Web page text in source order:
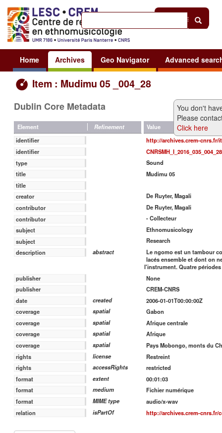
Sign in
Home Archives Geo Navigator Advanced
Item : Mudimu 05 _004_28
You don't
Please
Click here
Dublin Core Metadata
Element Refinement
Value
identifier
http://archives.crem-cnrs.fr/
identifier
CNRSMH_I_2016_035_004_28
type
Sound
title
Mudimu 05
title
creator
De Ruyter, Magali
contributor
De Ruyter, Magali
contributor
- Collecteur
subject
Ethnomusicology
subject
Research
description
abstract
Le ngomo est un tambour
lacés ensemble et dont on
l'instrument. Quatre
publisher
None
publisher
CREM-CNRS
date
created
2006-01-01T00:00:00Z
coverage
spatial
Gabon
coverage
spatial
Afrique centrale
coverage
spatial
Afrique
coverage
spatial
Pays Mobongo, monts du
rights
license
Restreint
rights
accessRights
restricted
format
extent
00:01:03
format
medium
Fichier numérique
format
MIME type
audio/x-wav
relation
isPartOf http://archives.crem-cnrs.fr/